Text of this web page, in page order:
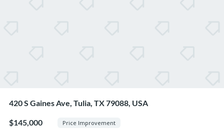
420 S Gaines Ave, Tulia, TX 79088, USA
$145,000 Price Improvement